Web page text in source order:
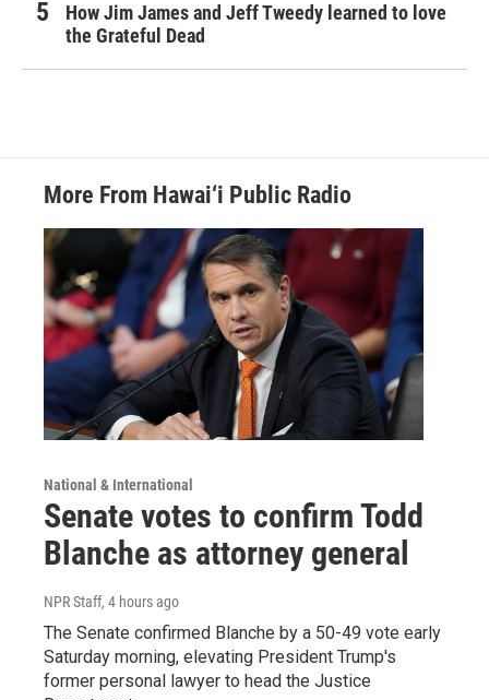
How Jim James and Jeff Tweedy learned to love
the Grateful Dead
More From Hawai‘i Public Radio
National & International
Senate votes to confirm Todd
Blanche as attorney general
NPR Staff, 4 hours ago
The Senate confirmed Blanche by a 50-49 vote early
Saturday morning, elevating President Trump's
former personal lawyer to head the Justice